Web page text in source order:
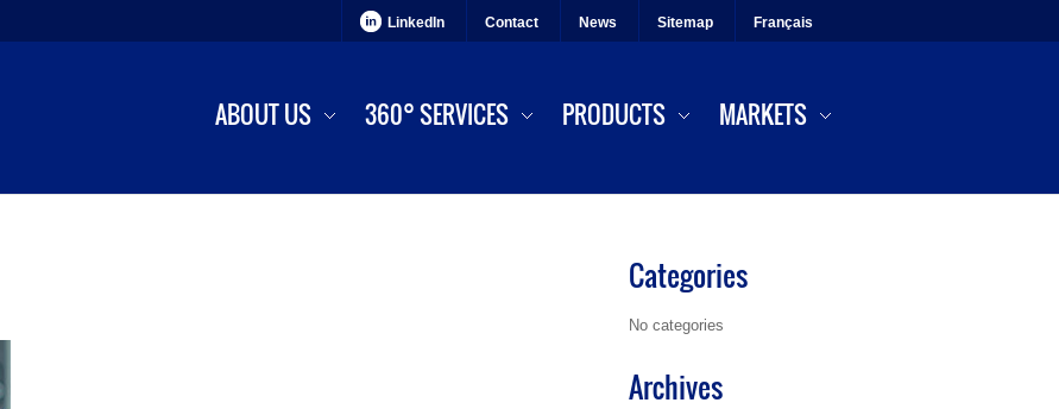
LinkedIn Contact News Sitemap Français
ABOUT US 360° SERVICES PRODUCTS MARKETS
Categories
No categories
Archives